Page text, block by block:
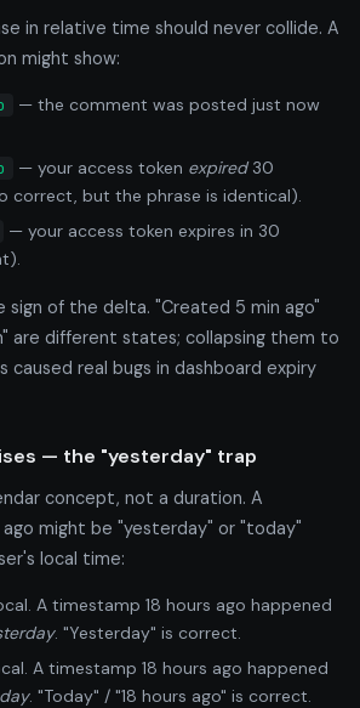
in relative time should never collide. A
might show:
— the comment was posted just now
— your access token expired30
correct, but the phrase is identical).
— your access token expires in 30
sign of the delta. "Created 5 min ago"
are different states; collapsing them to
caused real bugs in dashboard expiry
— the "yesterday" trap
concept, not a duration. A
might be "yesterday" or "today"
local time:
A timestamp 18 hours ago happened
. "Yesterday" is correct.
A timestamp 18 hours ago happened
. "Today" / "18 hours ago" is correct.